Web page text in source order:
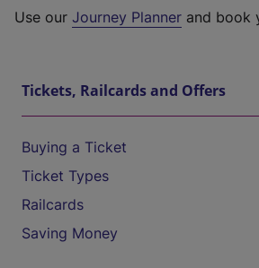
Use our Journey Planner and book
Tickets, Railcards and Offers
Buying a Ticket
Ticket Types
Railcards
Saving Money